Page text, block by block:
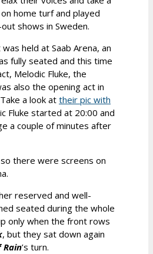
home turf and played
shows in Sweden.
held at Saab Arena, an
fully seated and this time
Melodic Fluke, the
also the opening act in
a look at their pic with
Fluke started at 20:00 and
a couple of minutes after
there were screens on
reserved and well-
seated during the whole
only when the front rows
, but they sat down again
Rain’s turn.